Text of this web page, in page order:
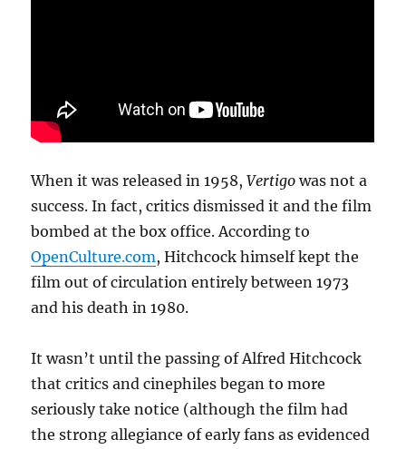
When it was released in 1958,Vertigo was not a
success. In fact, critics dismissed it and the film
bombed at the box office. According to
OpenCulture.com, Hitchcock himself kept the
film out of circulation entirely between 1973
and his death in 1980.
It wasn’t until the passing of Alfred Hitchcock
that critics and cinephiles began to more
seriously take notice (although the film had
the strong allegiance of early fans as evidenced